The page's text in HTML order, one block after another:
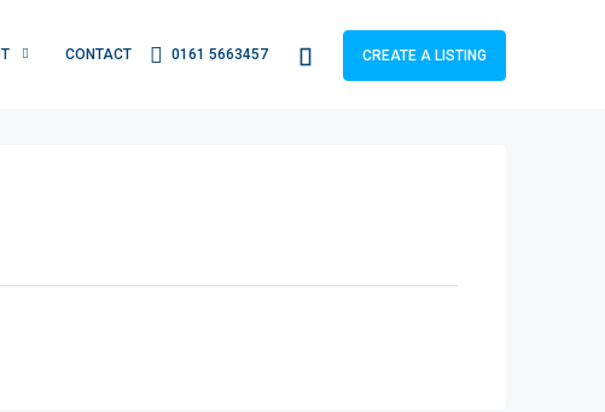
CONTACT 0161 5663457 CREATE A LISTING